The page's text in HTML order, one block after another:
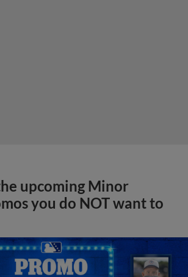
upcoming Minor
you do NOT want to